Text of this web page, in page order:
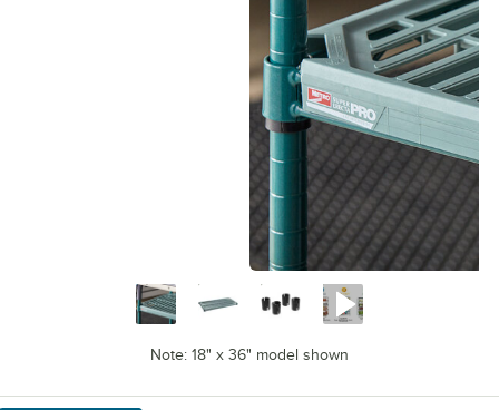
Note: 18" x 36" model shown